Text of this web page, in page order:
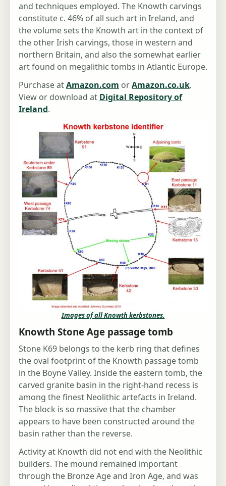
and techniques employed. The Knowth carvings
constitute c. 46% of all such art in Ireland, and
the volume sets the Knowth art in the context of
the other Irish carvings, those in western and
northern Britain, and also the somewhat earlier
art found on megalithic tombs in Atlantic Europe.
Purchase atAmazon.com orAmazon.co.uk.
View or download at Digital Repository of
Ireland.
Images of all Knowth kerbstones.
Knowth Stone Age passage tomb
Stone K69 belongs to the kerb ring that defines
the oval footprint of the Knowth passage tomb
in the Boyne Valley. Inside the eastern tomb, the
carved granite basin in the right-hand recess is
among the finest Neolithic artefacts in Ireland.
The block is so massive that the chamber
appears to have been constructed around the
basin rather than the reverse.
Activity at Knowth did not end with the Neolithic
builders. The mound remained important
through the Bronze Age and Iron Age, and was